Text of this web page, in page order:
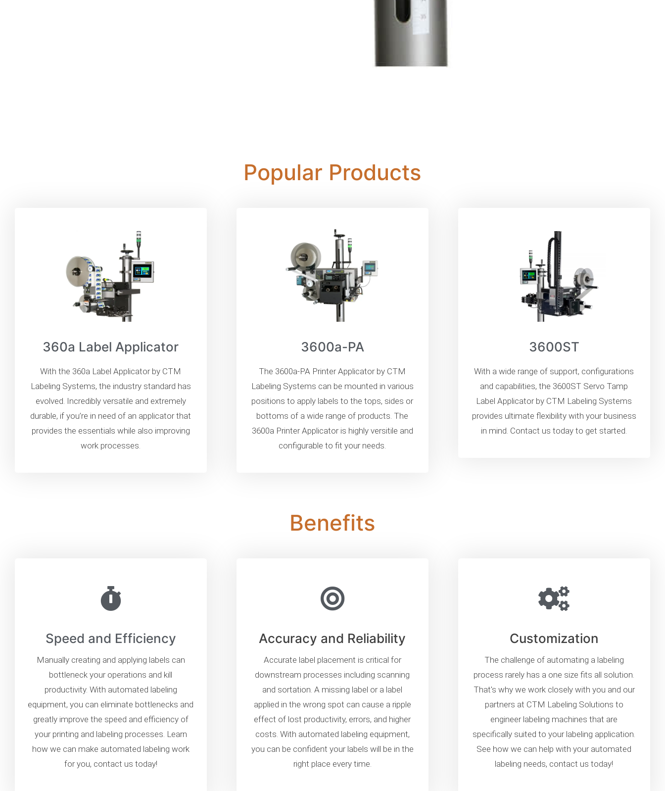
Popular Products
360a Label Applicator
With the 360a Label Applicator by CTM
Labeling Systems, the industry standard has
evolved. Incredibly versatile and extremely
durable, if you’re in need of an applicator that
provides the essentials while also improving
work processes.
3600a-PA
The 3600a-PA Printer Applicator by CTM
Labeling Systems can be mounted in various
positions to apply labels to the tops, sides or
bottoms of a wide range of products. The
3600a Printer Applicator is highly versitile and
configurable to fit your needs.
3600ST
With a wide range of support, configurations
and capabilities, the 3600ST Servo Tamp
Label Applicator by CTM Labeling Systems
provides ultimate flexibility with your business
in mind. Contact us today to get started.
Benefits
Speed and Efficiency
Manually creating and applying labels can
bottleneck your operations and kill
productivity. With automated labeling
equipment, you can eliminate bottlenecks and
greatly improve the speed and efficiency of
your printing and labeling processes. Learn
how we can make automated labeling work
for you, contact us today!
Accuracy and Reliability
Accurate label placement is critical for
downstream processes including scanning
and sortation. A missing label or a label
applied in the wrong spot can cause a ripple
effect of lost productivity, errors, and higher
costs. With automated labeling equipment,
you can be confident your labels will be in the
right place every time.
Customization
The challenge of automating a labeling
process rarely has a one size fits all solution.
That's why we work closely with you and our
partners at CTM Labeling Solutions to
engineer labeling machines that are
specifically suited to your labeling application.
See how we can help with your automated
labeling needs, contact us today!